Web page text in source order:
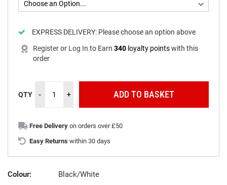
EXPRESS DELIVERY: Please choose an option above
Registeror Log In to Earn 340 loyalty pointswith this
order
QTY - + ADD TO BASKET
Free Delivery on orders over £50
Easy Returns within 30 days
Colour:
Black/White